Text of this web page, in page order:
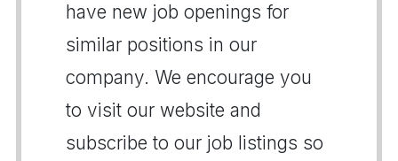
have new job openings for
similar positions in our
company. We encourage you
to visit our website and
subscribe to our job listings so